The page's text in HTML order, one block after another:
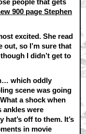
900 page Stephen
excited. She read
so I’m sure that
I didn’t get to
which oddly
scene was going
a shock when
ankles were
off to them. It’s
in movie